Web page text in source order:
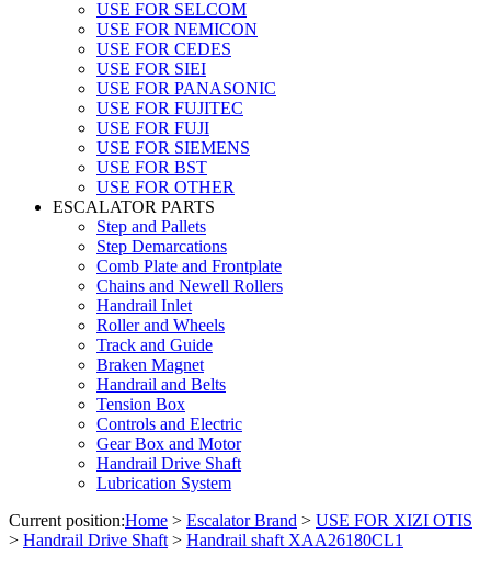
USE FOR SELCOM
USE FOR NEMICON
USE FOR CEDES
USE FOR SIEI
USE FOR PANASONIC
USE FOR FUJITEC
USE FOR FUJI
USE FOR SIEMENS
USE FOR BST
USE FOR OTHER
ESCALATOR PARTS
Step and Pallets
Step Demarcations
Comb Plate and Frontplate
Chains and Newell Rollers
Handrail Inlet
Roller and Wheels
Track and Guide
Braken Magnet
Handrail and Belts
Tension Box
Controls and Electric
Gear Box and Motor
Handrail Drive Shaft
Lubrication System
Current position:Home > Escalator Brand > USE FOR XIZI OTIS
> Handrail Drive Shaft > Handrail shaft XAA26180CL1